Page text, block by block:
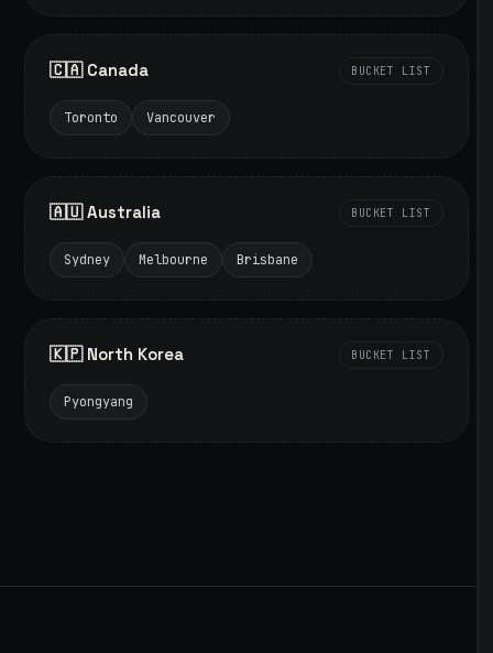
🇨🇦 Canada BUCKET LIST
Toronto Vancouver
🇦🇺 Australia BUCKET LIST
Sydney Melbourne Brisbane
🇰🇵 North Korea BUCKET LIST
Pyongyang